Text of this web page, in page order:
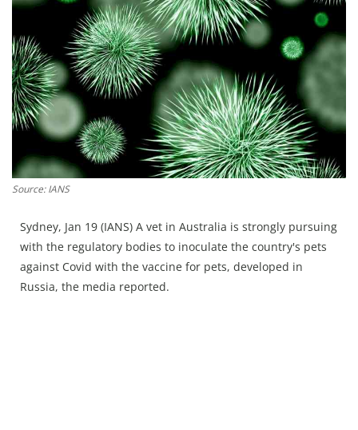
Hindi News
Hindi Literature
Product Launch
Literature
Punjabi News
Technology
Press Releases
Source: IANS
Sydney, Jan 19 (IANS) A vet in Australia is strongly pursuing
with the regulatory bodies to inoculate the country's pets
against Covid with the vaccine for pets, developed in
Russia, the media reported.